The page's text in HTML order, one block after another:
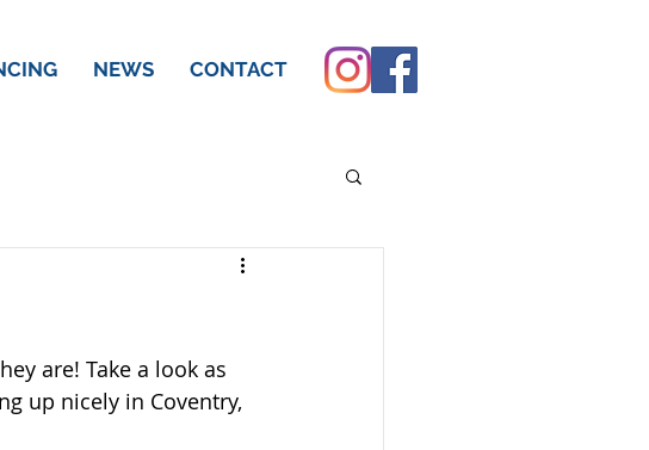
NEWS CONTACT
are! Take a look as
up nicely in Coventry,